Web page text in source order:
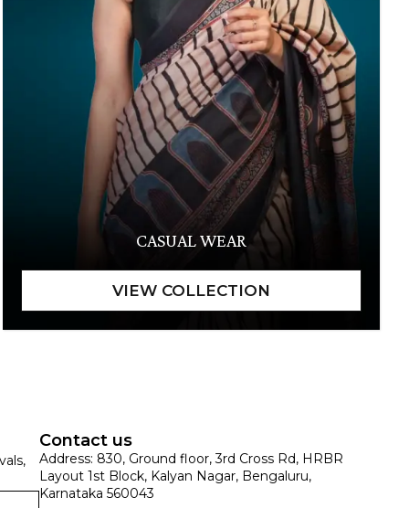
CASUAL WEAR
Contact us
Address: 830, Ground floor, 3rd Cross Rd, HRBR
Layout 1st Block, Kalyan Nagar, Bengaluru,
Karnataka 560043